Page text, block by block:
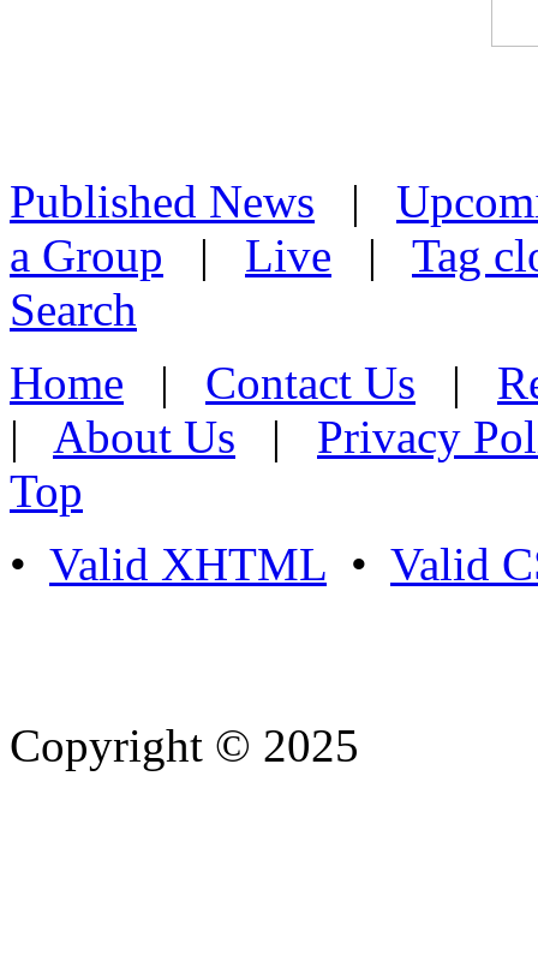
Published News |
a Group | Live | Tag
Search
Home | Contact Us |
| About Us | Privacy
Top
• Valid XHTML • Valid
Copyright © 2025